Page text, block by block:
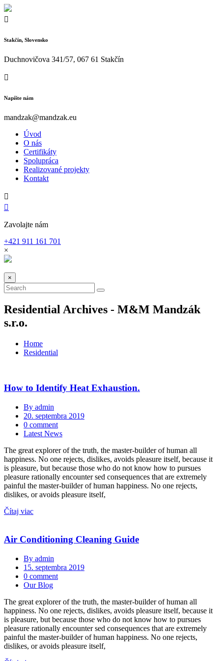
Stakčín, Slovensko
Duchnovičova 341/57, 067 61 Stakčín
Napíšte nám
mandzak@mandzak.eu
Úvod
O nás
Certifikáty
Spolupráca
Realizované projekty
Kontakt
Zavolajte nám
+421 911 161 701
×
×
Residential Archives - M&M Mandzák
s.r.o.
Home
Residential
How to Identify Heat Exhaustion.
By admin
20. septembra 2019
0 comment
Latest News
The great explorer of the truth, the master-builder of human all
happiness. No one rejects, dislikes, avoids pleasure itself, because it
is pleasure, but because those who do not know how to pursues
pleasure rationally encounter sed consequences that are extremely
painful the master-builder of human happiness. No one rejects,
dislikes, or avoids pleasure itself,
Čítaj viac
Air Conditioning Cleaning Guide
By admin
15. septembra 2019
0 comment
Our Blog
The great explorer of the truth, the master-builder of human all
happiness. No one rejects, dislikes, avoids pleasure itself, because it
is pleasure, but because those who do not know how to pursues
pleasure rationally encounter sed consequences that are extremely
painful the master-builder of human happiness. No one rejects,
dislikes, or avoids pleasure itself,